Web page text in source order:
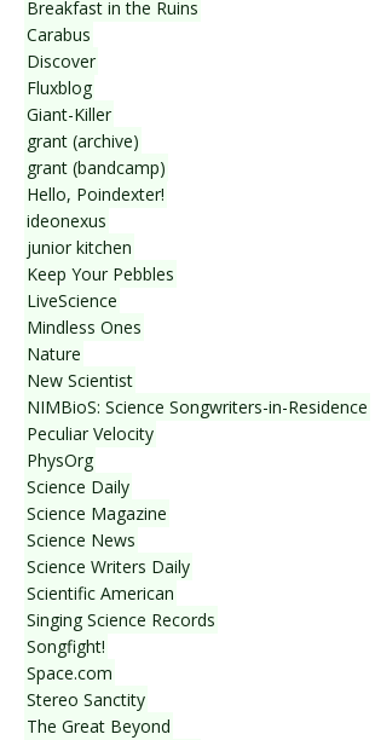
Breakfast in the Ruins
Carabus
Discover
Fluxblog
Giant-Killer
grant (archive)
grant (bandcamp)
Hello, Poindexter!
ideonexus
junior kitchen
Keep Your Pebbles
LiveScience
Mindless Ones
Nature
New Scientist
NIMBioS: Science Songwriters-in-Residence
Peculiar Velocity
PhysOrg
Science Daily
Science Magazine
Science News
Science Writers Daily
Scientific American
Singing Science Records
Songfight!
Space.com
Stereo Sanctity
The Great Beyond